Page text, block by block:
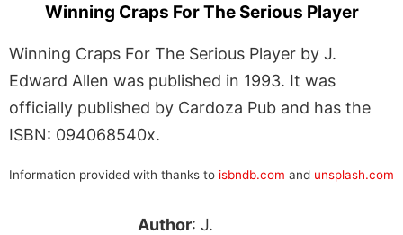
Winning Craps For The Serious Player
Winning Craps For The Serious Player by J.
Edward Allen was published in 1993. It was
officially published by Cardoza Pub and has the
ISBN: 094068540x.
Information provided with thanks to isbndb.com and unsplash.com
Author: J.